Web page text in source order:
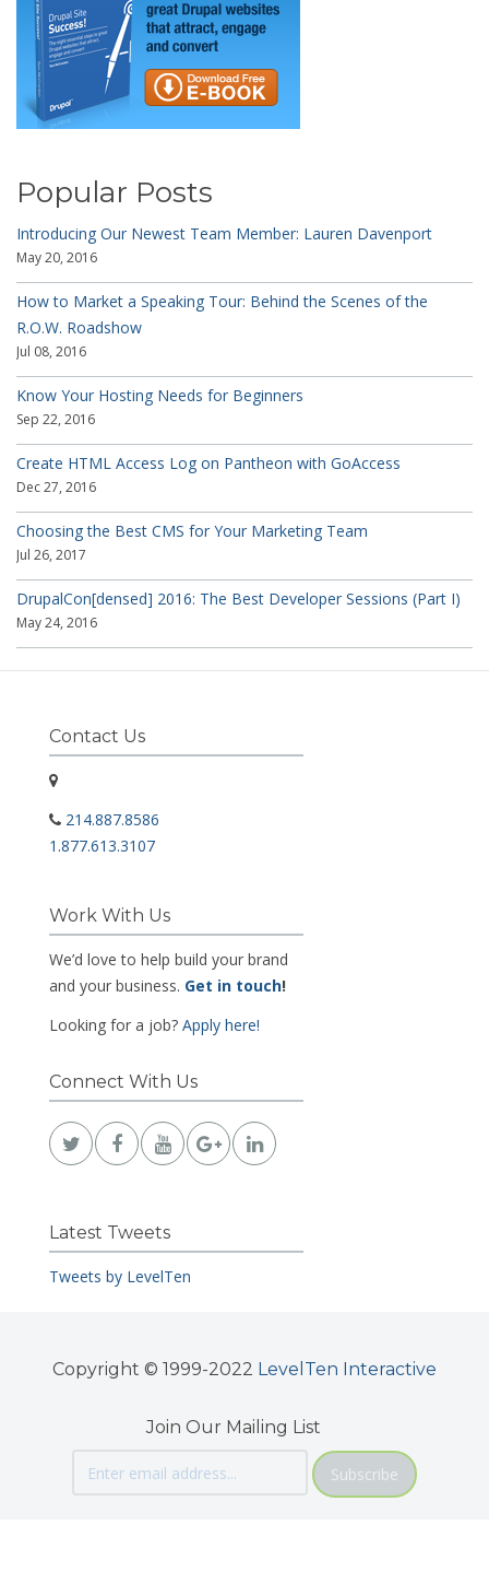
Popular Posts
Introducing Our Newest Team Member: Lauren Davenport
May 20, 2016
How to Market a Speaking Tour: Behind the Scenes of the
R.O.W. Roadshow
Jul 08, 2016
Know Your Hosting Needs for Beginners
Sep 22, 2016
Create HTML Access Log on Pantheon with GoAccess
Dec 27, 2016
Choosing the Best CMS for Your Marketing Team
Jul 26, 2017
DrupalCon[densed] 2016: The Best Developer Sessions (Part I)
May 24, 2016
Contact Us
214.887.8586
1.877.613.3107
Work With Us
We’d love to help build your brand
and your business. Get in touch!
Looking for a job? Apply here!
Connect With Us
Latest Tweets
Tweets by LevelTen
Copyright © 1999-2022 LevelTen Interactive
Join Our Mailing List
Subscribe